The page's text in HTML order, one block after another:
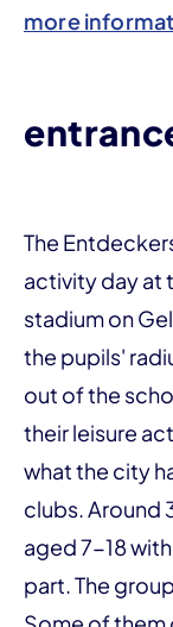
more
The
activity day at
stadium on
the pupils'
out of the
their leisure
what the city
clubs. Around
aged 7-18
part. The